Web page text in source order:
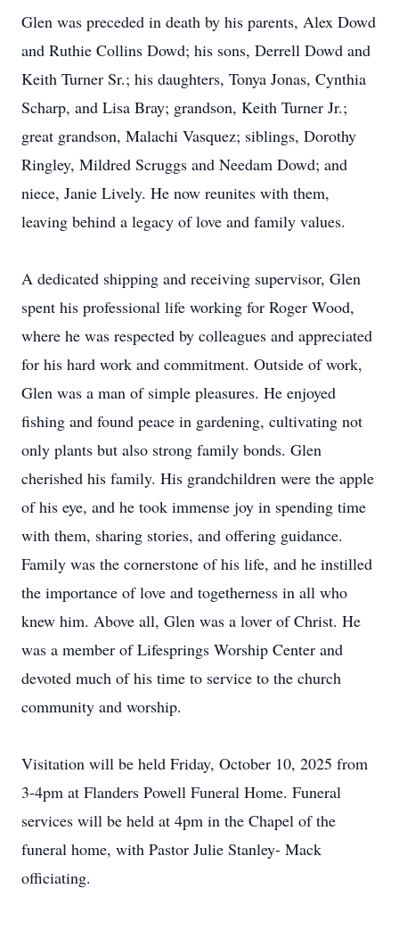
Glen was preceded in death by his parents, Alex Dowd
and Ruthie Collins Dowd; his sons, Derrell Dowd and
Keith Turner Sr.; his daughters, Tonya Jonas, Cynthia
Scharp, and Lisa Bray; grandson, Keith Turner Jr.;
great grandson, Malachi Vasquez; siblings, Dorothy
Ringley, Mildred Scruggs and Needam Dowd; and
niece, Janie Lively. He now reunites with them,
leaving behind a legacy of love and family values.
A dedicated shipping and receiving supervisor, Glen
spent his professional life working for Roger Wood,
where he was respected by colleagues and appreciated
for his hard work and commitment. Outside of work,
Glen was a man of simple pleasures. He enjoyed
fishing and found peace in gardening, cultivating not
only plants but also strong family bonds. Glen
cherished his family. His grandchildren were the apple
of his eye, and he took immense joy in spending time
with them, sharing stories, and offering guidance.
Family was the cornerstone of his life, and he instilled
the importance of love and togetherness in all who
knew him. Above all, Glen was a lover of Christ. He
was a member of Lifesprings Worship Center and
devoted much of his time to service to the church
community and worship.
Visitation will be held Friday, October 10, 2025 from
3-4pm at Flanders Powell Funeral Home. Funeral
services will be held at 4pm in the Chapel of the
funeral home, with Pastor Julie Stanley- Mack
officiating.